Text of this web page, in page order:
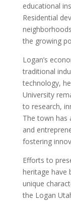
educational
Residential
the growing
Logan’s
traditional
technology,
University
to research,
The town has
and
fostering
Efforts to
heritage have
unique
the Logan